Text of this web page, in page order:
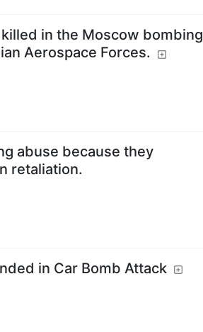
in the Moscow bombing
Aerospace Forces.
abuse because they
retaliation.
in Car Bomb Attack